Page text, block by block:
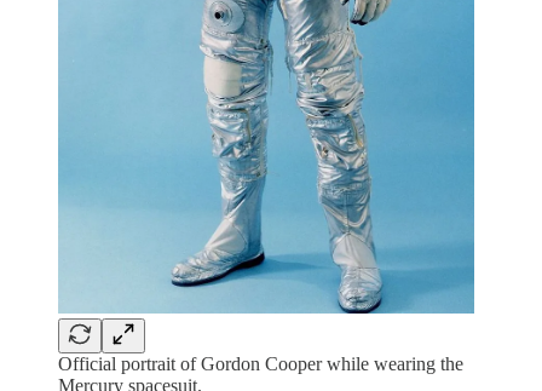
Official portrait of Gordon Cooper while wearing the
Mercury spacesuit.